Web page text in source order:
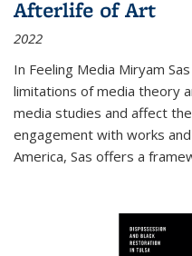
Afterlife of Art
2022
In Feeling Media Miryam
limitations of media theory
media studies and affect
engagement with works
America, Sas offers a